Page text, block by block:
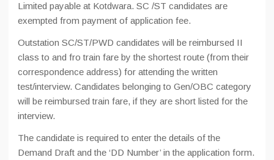
Limited payable at Kotdwara. SC /ST candidates are
exempted from payment of application fee.
Outstation SC/ST/PWD candidates will be reimbursed II
class to and fro train fare by the shortest route (from their
correspondence address) for attending the written
test/interview. Candidates belonging to Gen/OBC category
will be reimbursed train fare, if they are short listed for the
interview.
The candidate is required to enter the details of the
Demand Draft and the ‘DD Number’ in the application form.